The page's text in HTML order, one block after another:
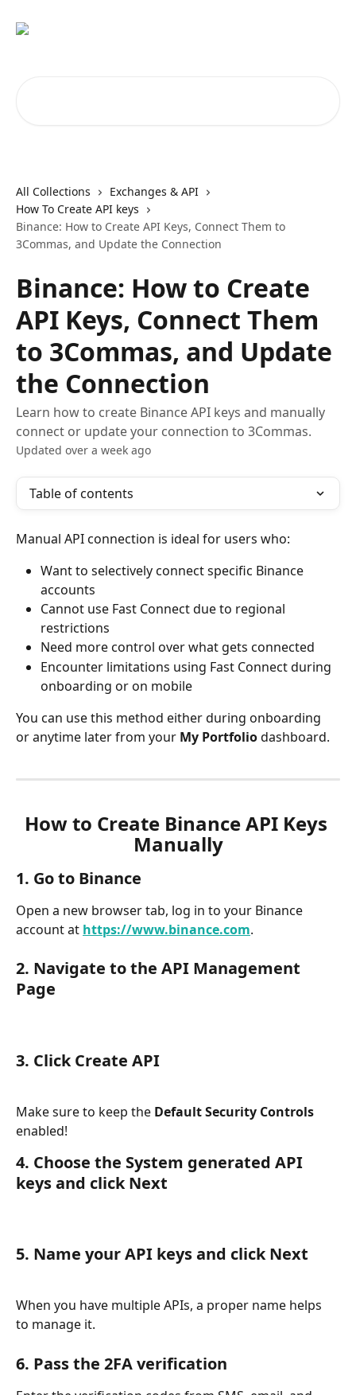
All Collections
Exchanges & API
How To Create API keys
Binance: How to Create API Keys, Connect Them to
3Commas, and Update the Connection
Binance: How to Create
API Keys, Connect Them
to 3Commas, and Update
the Connection
Learn how to create Binance API keys and manually
connect or update your connection to 3Commas.
Updated over a week ago
Table of contents
Manual API connection is ideal for users who:
Want to selectively connect specific Binance
accounts
Cannot use Fast Connect due to regional
restrictions
Need more control over what gets connected
Encounter limitations using Fast Connect during
onboarding or on mobile
You can use this method either during onboarding
or anytime later from your My Portfolio dashboard.
How to Create Binance API Keys
Manually
1. Go to Binance
Open a new browser tab, log in to your Binance
account at https://www.binance.com.
2. Navigate to the API Management
Page
3. Click Create API
Make sure to keep the Default Security Controls
enabled!
4. Choose the System generated API
keys and click Next
5. Name your API keys and click Next
When you have multiple APIs, a proper name helps
to manage it.
6. Pass the 2FA verification